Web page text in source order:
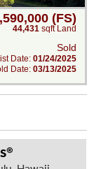
(FS)
44,431 sqft Land
Sold
Date: 01/24/2025
Date: 03/13/2025
®